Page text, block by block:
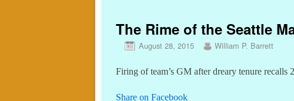
The Rime of the Seattle
August 28, 2015 William P. Barrett
Firing of team’s GM after dreary tenure recalls
Share on Facebook